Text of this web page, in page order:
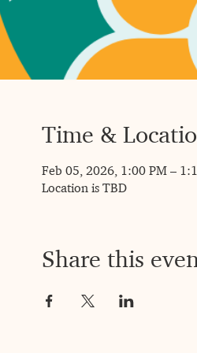
Time &
Feb 05, 2026, 1:00 PM –
Location is TBD
Share this